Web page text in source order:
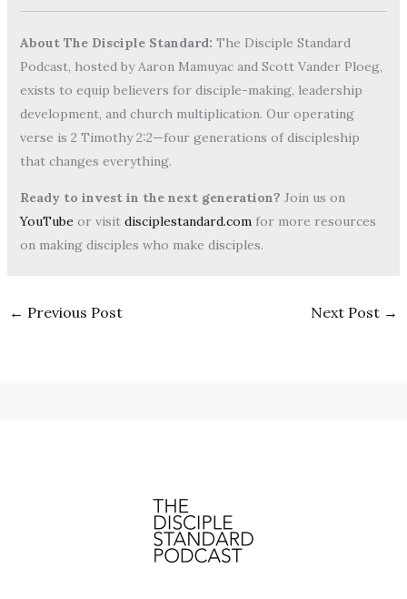
About The Disciple Standard: The Disciple Standard
Podcast, hosted by Aaron Mamuyac and Scott Vander Ploeg,
exists to equip believers for disciple-making, leadership
development, and church multiplication. Our operating
verse is 2 Timothy 2:2—four generations of discipleship
that changes everything.
Ready to invest in the next generation? Join us on
YouTube or visit disciplestandard.comfor more resources
on making disciples who make disciples.
← Previous Post Next Post →